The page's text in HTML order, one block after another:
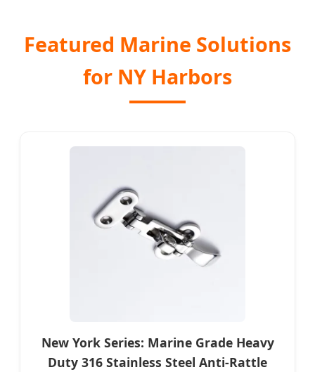
Featured Marine Solutions
for NY Harbors
New York Series: Marine Grade Heavy
Duty 316 Stainless Steel Anti-Rattle